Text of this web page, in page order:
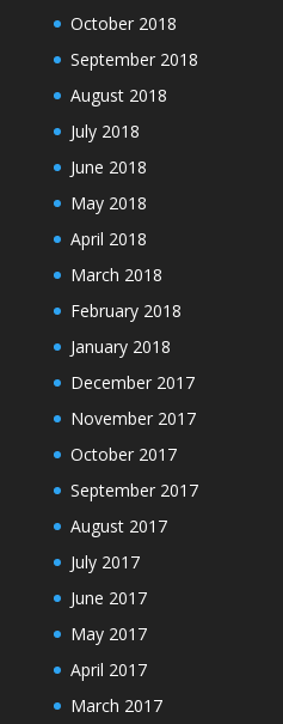
October 2018
September 2018
August 2018
July 2018
June 2018
May 2018
April 2018
March 2018
February 2018
January 2018
December 2017
November 2017
October 2017
September 2017
August 2017
July 2017
June 2017
May 2017
April 2017
March 2017